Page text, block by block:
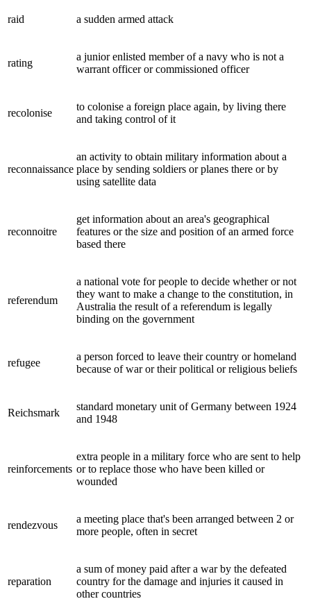
raid a sudden armed attack
rating
a junior enlisted member of a navy who is not a
warrant officer or commissioned officer
recolonise
to colonise a foreign place again, by living there
and taking control of it
reconnaissance
an activity to obtain military information about a
place by sending soldiers or planes there or by
using satellite data
reconnoitre
get information about an area's geographical
features or the size and position of an armed force
based there
referendum
a national vote for people to decide whether or not
they want to make a change to the constitution, in
Australia the result of a referendum is legally
binding on the government
refugee
a person forced to leave their country or homeland
because of war or their political or religious beliefs
Reichsmark
standard monetary unit of Germany between 1924
and 1948
reinforcements
extra people in a military force who are sent to help
or to replace those who have been killed or
wounded
rendezvous
a meeting place that's been arranged between 2 or
more people, often in secret
reparation
a sum of money paid after a war by the defeated
country for the damage and injuries it caused in
other countries